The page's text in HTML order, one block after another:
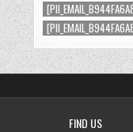
FIND US